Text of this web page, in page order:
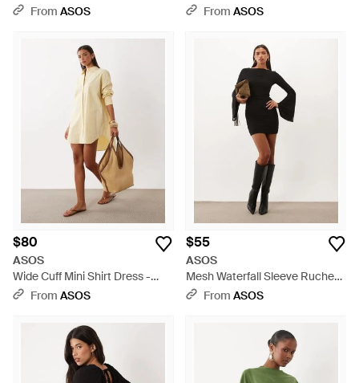
Off-shoulder Mini Dress - Pink
From ASOS
Hem Mini Dress - Black
From ASOS
$80
ASOS
Wide Cuff Mini Shirt Dress -
Natural
From ASOS
$55
ASOS
Mesh Waterfall Sleeve Ruched
Mini Dress - Black
From ASOS